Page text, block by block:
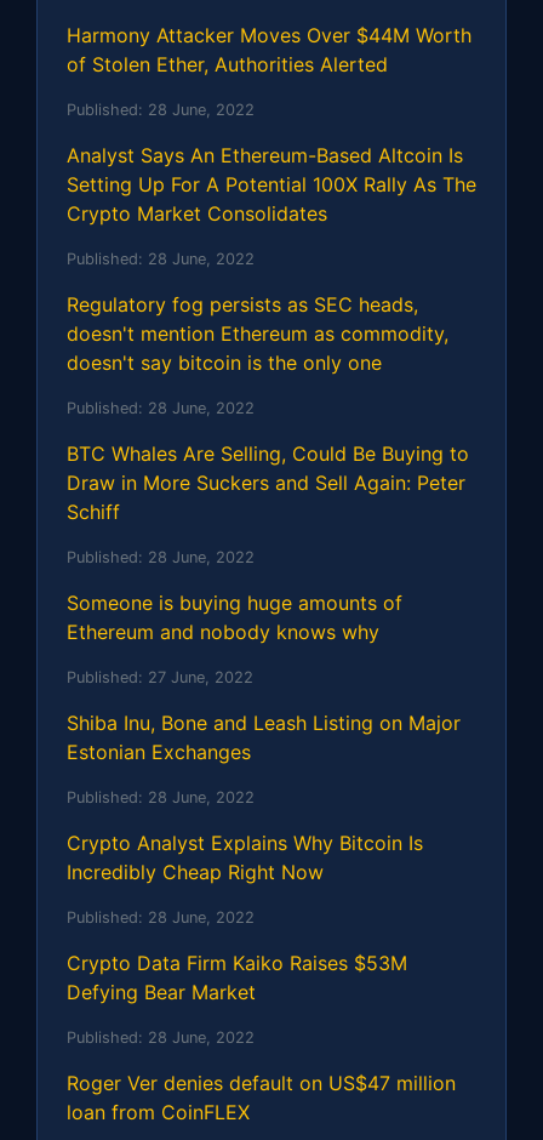
Harmony Attacker Moves Over $44M Worth
of Stolen Ether, Authorities Alerted
Published: 28 June, 2022
Analyst Says An Ethereum-Based Altcoin Is
Setting Up For A Potential 100X Rally As The
Crypto Market Consolidates
Published: 28 June, 2022
Regulatory fog persists as SEC heads,
doesn't mention Ethereum as commodity,
doesn't say bitcoin is the only one
Published: 28 June, 2022
BTC Whales Are Selling, Could Be Buying to
Draw in More Suckers and Sell Again: Peter
Schiff
Published: 28 June, 2022
Someone is buying huge amounts of
Ethereum and nobody knows why
Published: 27 June, 2022
Shiba Inu, Bone and Leash Listing on Major
Estonian Exchanges
Published: 28 June, 2022
Crypto Analyst Explains Why Bitcoin Is
Incredibly Cheap Right Now
Published: 28 June, 2022
Crypto Data Firm Kaiko Raises $53M
Defying Bear Market
Published: 28 June, 2022
Roger Ver denies default on US$47 million
loan from CoinFLEX